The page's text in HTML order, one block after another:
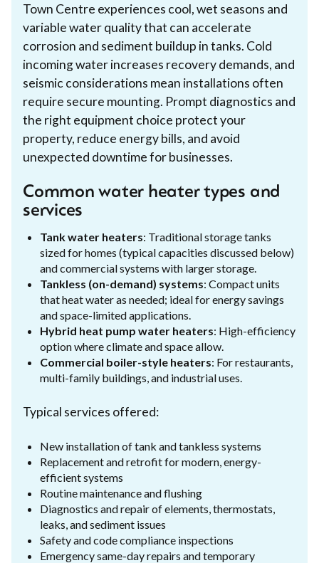
Town Centre experiences cool, wet seasons and
variable water quality that can accelerate
corrosion and sediment buildup in tanks. Cold
incoming water increases recovery demands, and
seismic considerations mean installations often
require secure mounting. Prompt diagnostics and
the right equipment choice protect your
property, reduce energy bills, and avoid
unexpected downtime for businesses.
Common water heater types and
services
Tank water heaters: Traditional storage tanks
sized for homes (typical capacities discussed below)
and commercial systems with larger storage.
Tankless (on-demand) systems: Compact units
that heat water as needed; ideal for energy savings
and space-limited applications.
Hybrid heat pump water heaters: High-efficiency
option where climate and space allow.
Commercial boiler-style heaters: For restaurants,
multi-family buildings, and industrial uses.
Typical services offered:
New installation of tank and tankless systems
Replacement and retrofit for modern, energy-
efficient systems
Routine maintenance and flushing
Diagnostics and repair of elements, thermostats,
leaks, and sediment issues
Safety and code compliance inspections
Emergency same-day repairs and temporary